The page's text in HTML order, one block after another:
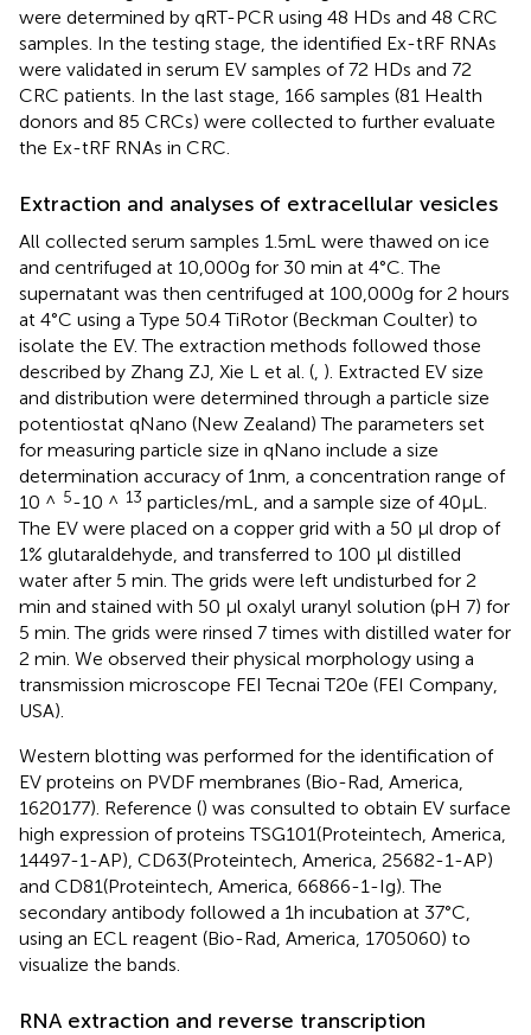
were determined by qRT-PCR using 48 HDs and 48 CRC
samples. In the testing stage, the identified Ex-tRF RNAs
were validated in serum EV samples of 72 HDs and 72
CRC patients. In the last stage, 166 samples (81 Health
donors and 85 CRCs) were collected to further evaluate
the Ex-tRF RNAs in CRC.
Extraction and analyses of extracellular vesicles
All collected serum samples 1.5mL were thawed on ice
and centrifuged at 10,000g for 30 min at 4°C. The
supernatant was then centrifuged at 100,000g for 2 hours
at 4°C using a Type 50.4 TiRotor (Beckman Coulter) to
isolate the EV. The extraction methods followed those
described by Zhang ZJ, Xie L et al. ( ). Extracted EV size
and distribution were determined through a particle size
potentiostat qNano (New Zealand) The parameters set
for measuring particle size in qNano include a size
determination accuracy of 1nm, a concentration range of
10 ^ 5-10 ^ 13 particles/mL, and a sample size of 40μL.
The EV were placed on a copper grid with a 50 µl drop of
1% glutaraldehyde, and transferred to 100 µl distilled
water after 5 min. The grids were left undisturbed for 2
min and stained with 50 µl oxalyl uranyl solution (pH 7) for
5 min. The grids were rinsed 7 times with distilled water for
2 min. We observed their physical morphology using a
transmission microscope FEI Tecnai T20e (FEI Company,
USA).
Western blotting was performed for the identification of
EV proteins on PVDF membranes (Bio-Rad, America,
1620177). Reference () was consulted to obtain EV surface
high expression of proteins TSG101(Proteintech, America,
14497-1-AP), CD63(Proteintech, America, 25682-1-AP)
and CD81(Proteintech, America, 66866-1-Ig). The
secondary antibody followed a 1h incubation at 37°C,
using an ECL reagent (Bio-Rad, America, 1705060) to
visualize the bands.
RNA extraction and reverse transcription